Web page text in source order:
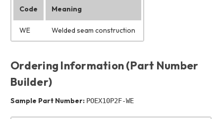
Code Meaning
WE Welded seam construction
Ordering Information (Part Number
Builder)
Sample Part Number: POEX10P2F-WE